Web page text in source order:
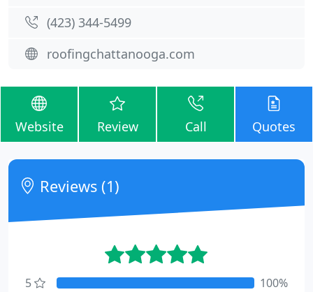
(423) 344-5499
roofingchattanooga.com
Website Review Call Quotes
Reviews (1)
5
100%